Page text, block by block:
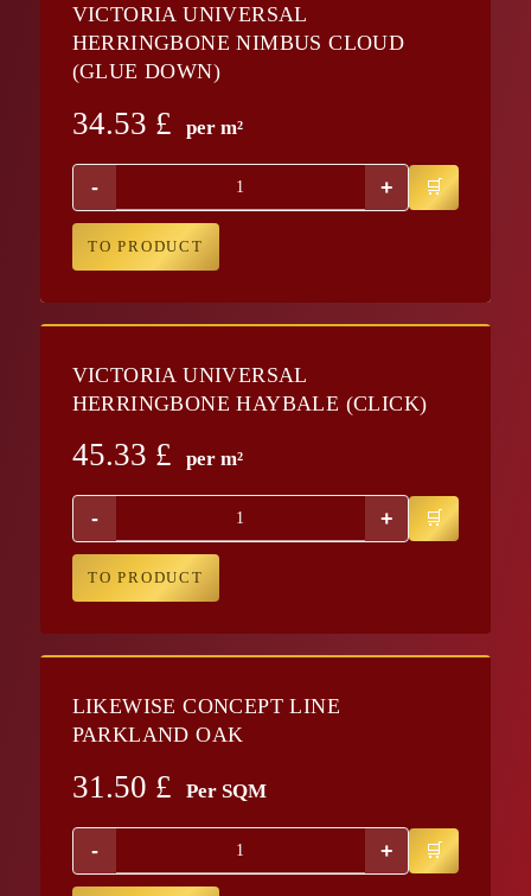
VICTORIA UNIVERSAL
HERRINGBONE NIMBUS CLOUD
(GLUE DOWN)
34.53 £ per m²
- +
TO PRODUCT
VICTORIA UNIVERSAL
HERRINGBONE HAYBALE (CLICK)
45.33 £ per m²
- +
TO PRODUCT
LIKEWISE CONCEPT LINE
PARKLAND OAK
31.50 £ Per SQM
- +